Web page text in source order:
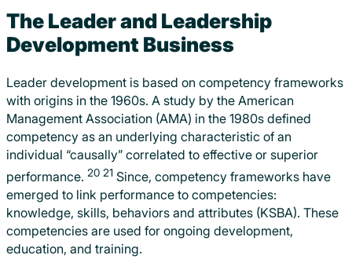
The Leader and Leadership
Development Business
Leader development is based on competency frameworks
with origins in the 1960s. A study by the American
Management Association (AMA) in the 1980s defined
competency as an underlying characteristic of an
individual “causally” correlated to effective or superior
performance. 20 21 Since, competency frameworks have
emerged to link performance to competencies:
knowledge, skills, behaviors and attributes (KSBA). These
competencies are used for ongoing development,
education, and training.